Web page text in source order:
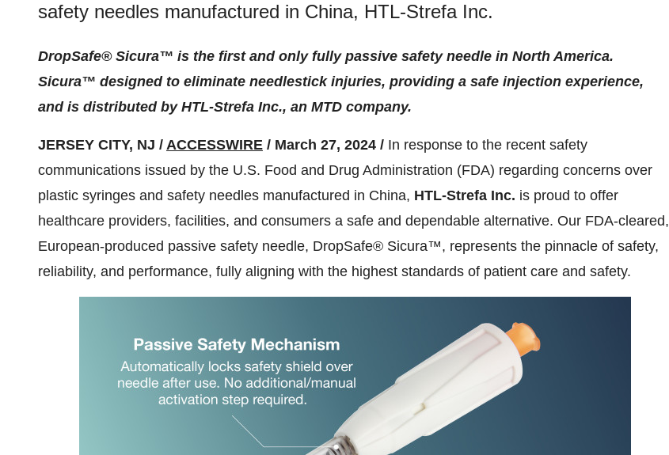
safety needles manufactured in China, HTL-Strefa Inc.
DropSafe® Sicura™ is the first and only fully passive safety needle in North America.
Sicura™ designed to eliminate needlestick injuries, providing a safe injection experience,
and is distributed by HTL-Strefa Inc., an MTD company.
JERSEY CITY, NJ / ACCESSWIRE / March 27, 2024 / In response to the recent safety
communications issued by the U.S. Food and Drug Administration (FDA) regarding concerns over
plastic syringes and safety needles manufactured in China, HTL-Strefa Inc. is proud to offer
healthcare providers, facilities, and consumers a safe and dependable alternative. Our FDA-cleared,
European-produced passive safety needle, DropSafe® Sicura™, represents the pinnacle of safety,
reliability, and performance, fully aligning with the highest standards of patient care and safety.